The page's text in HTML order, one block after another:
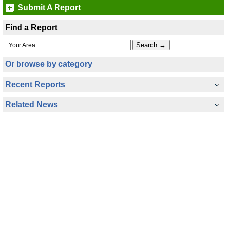
Submit A Report
Find a Report
Your Area
Or browse by category
Recent Reports
Related News